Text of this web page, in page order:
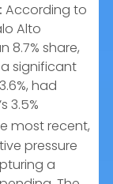
According to
Alto
8.7% share,
significant
had
3.5%
most recent,
pressure
a